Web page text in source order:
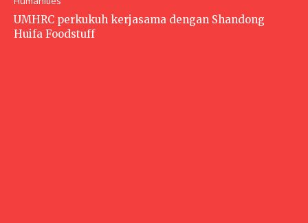
UMHRC perkukuh kerjasama dengan Shandong
Huifa Foodstuff